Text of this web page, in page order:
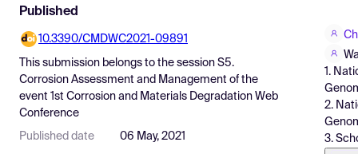
Find Events
Pricing
Resources
Published
10.3390/CMDWC2021-09891
This submission belongs to the session S5.
Corrosion Assessment and Management of the
event 1st Corrosion and Materials Degradation Web
Conference
Published date 06 May, 2021
1.
2.
3.